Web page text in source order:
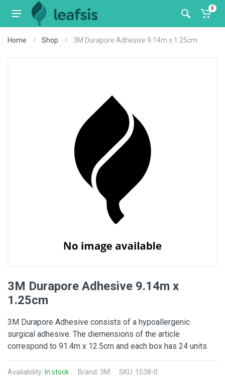
0
Home Shop 3M Durapore Adhesive 9.14m x 1.25cm
3M Durapore Adhesive 9.14m x
1.25cm
3M Durapore Adhesive consists of a hypoallergenic
surgical adhesive. The diemensions of the article
correspond to 91.4m x 12.5cm and each box has 24 units.
Availability: In stock Brand: 3M SKU: 1538-0